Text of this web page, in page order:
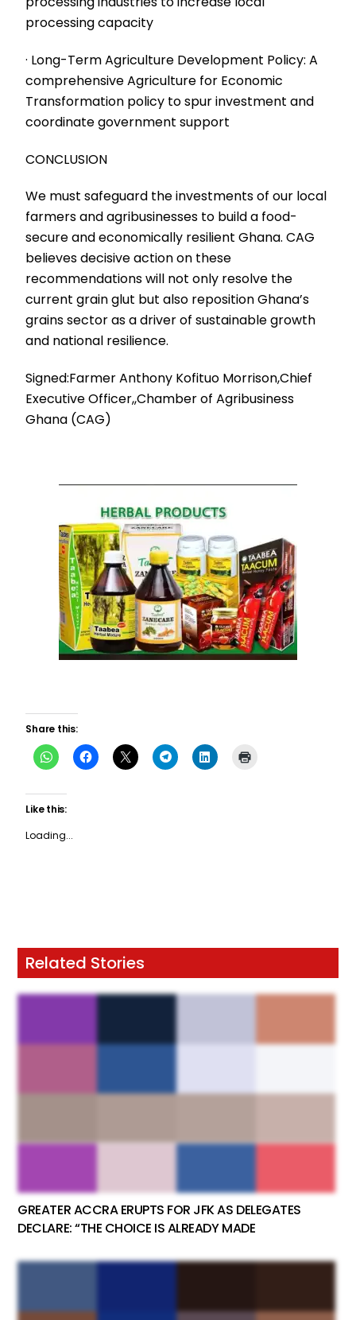
processing capacity
· Long-Term Agriculture Development Policy: A
comprehensive Agriculture for Economic
Transformation policy to spur investment and
coordinate government support
CONCLUSION
We must safeguard the investments of our local
farmers and agribusinesses to build a food-
secure and economically resilient Ghana. CAG
believes decisive action on these
recommendations will not only resolve the
current grain glut but also reposition Ghana’s
grains sector as a driver of sustainable growth
and national resilience.
Signed:Farmer Anthony Kofituo Morrison,Chief
Executive Officer,,Chamber of Agribusiness
Ghana (CAG)
Share this:
Like this:
Loading...
Related Stories
GREATER ACCRA ERUPTS FOR JFK AS DELEGATES
DECLARE: “THE CHOICE IS ALREADY MADE